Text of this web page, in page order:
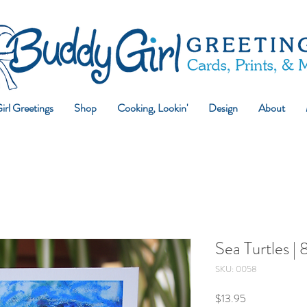
Greetings Shop Cooking, Lookin' Design About
Sea Turtles |
SKU: 0058
$13.95